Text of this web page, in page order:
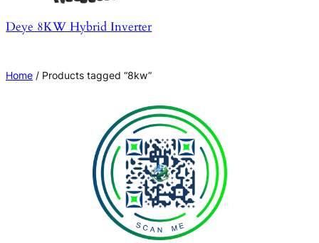
Deye 8KW Hybrid Inverter
Home / Products tagged “8kw”